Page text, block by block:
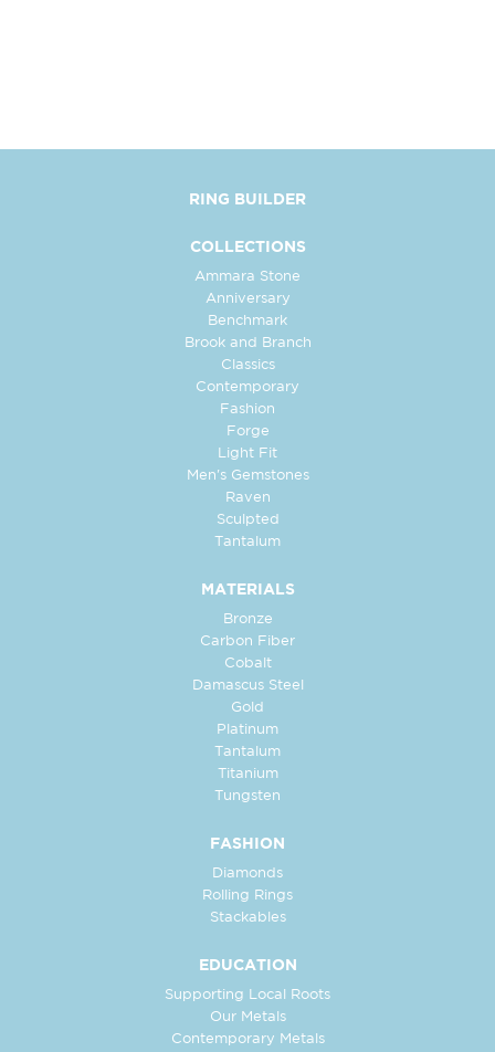
RING BUILDER
COLLECTIONS
Ammara Stone
Anniversary
Benchmark
Brook and Branch
Classics
Contemporary
Fashion
Forge
Light Fit
Men's Gemstones
Raven
Sculpted
Tantalum
MATERIALS
Bronze
Carbon Fiber
Cobalt
Damascus Steel
Gold
Platinum
Tantalum
Titanium
Tungsten
FASHION
Diamonds
Rolling Rings
Stackables
EDUCATION
Supporting Local Roots
Our Metals
Contemporary Metals